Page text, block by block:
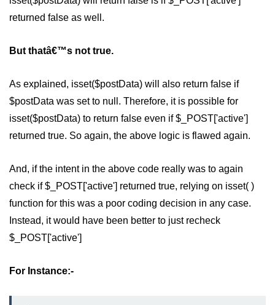
MySQL Insert Id
MySQL Prepared
MySQL Delete Data
MySQL Update Data
Scope Resolution Operators in
PHP
Difference Between != and !== in
PHP
Difference Between == and === in
returned false as well.
But thatâ€™s not true.
As explained, isset($postData) will also return false if
$postData was set to null. Therefore, it is possible for
isset($postData) to return false even if $_POST['active']
returned true. So again, the above logic is flawed again.
And, if the intent in the above code really was to again
check if $_POST['active'] returned true, relying on isset( )
function for this was a poor coding decision in any case.
Instead, it would have been better to just recheck
$_POST['active']
For Instance:-